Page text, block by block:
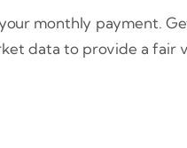
monthly payment.
data to provide a fair